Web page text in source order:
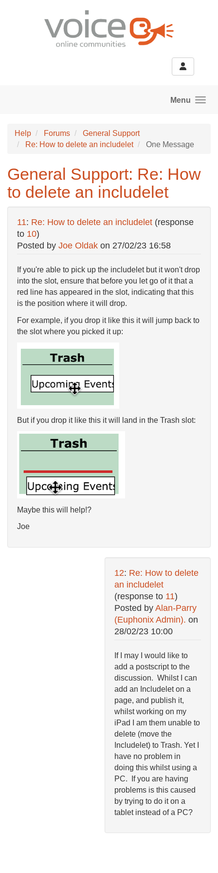
Menu
Help Forums
General Support
Re: How to delete an includelet
One Message
General Support: Re: How
to delete an includelet
11: Re: How to delete an includelet (response
to 10)
Posted by Joe Oldak on 27/02/23 16:58
If you're able to pick up the includelet but it won't drop
into the slot, ensure that before you let go of it that a
red line has appeared in the slot, indicating that this
is the position where it will drop.
For example, if you drop it like this it will jump back to
the slot where you picked it up:
But if you drop it like this it will land in the Trash slot:
Maybe this will help!?
Joe
12: Re: How to delete
an includelet
(response to 11)
Posted by Alan-Parry
(Euphonix Admin). on
28/02/23 10:00
If I may I would like to
add a postscript to the
discussion. Whilst I can
add an Includelet on a
page, and publish it,
whilst working on my
iPad I am them unable to
delete (move the
Includelet) to Trash. Yet I
have no problem in
doing this whilst using a
PC. If you are having
problems is this caused
by trying to do it on a
tablet instead of a PC?